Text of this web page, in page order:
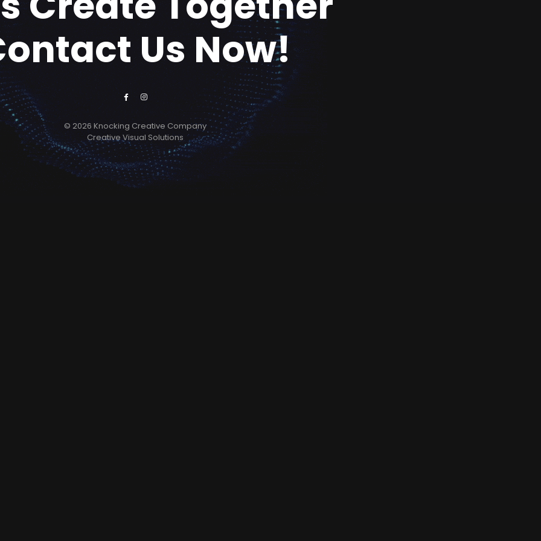
Us Now!
© 2026 Knocking Creative Company
Creative Visual Solutions